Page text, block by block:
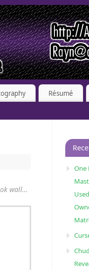
Résumé
wall…
One